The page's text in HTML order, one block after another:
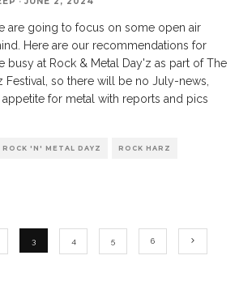
are going to focus on some open air
Here are our recommendations for
busy at Rock & Metal Day'z as part of The
Festival, so there will be no July-news,
for metal with reports and pics
ROCK 'N' METAL DAYZ ROCK HARZ
3 4 5 6